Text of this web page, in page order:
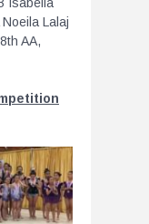
Noeila Lalaj
AA,